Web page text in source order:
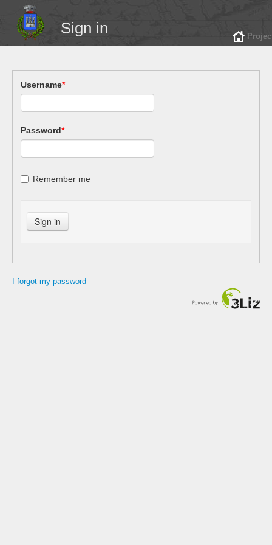
Sign in
Username*
Password*
Remember me
I forgot my password